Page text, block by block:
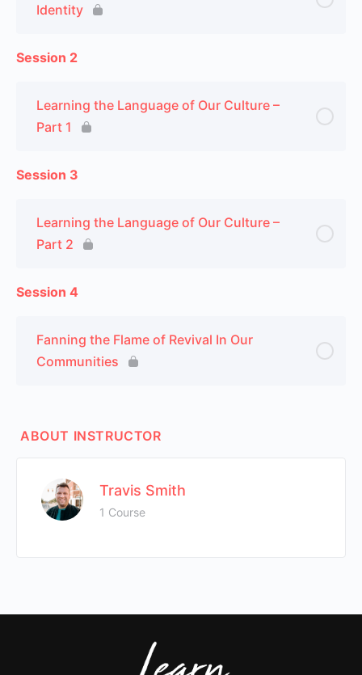
Identity
Session 2
Learning the Language of Our Culture –
Part 1
Session 3
Learning the Language of Our Culture –
Part 2
Session 4
Fanning the Flame of Revival In Our
Communities
ABOUT INSTRUCTOR
Travis Smith
1 Course